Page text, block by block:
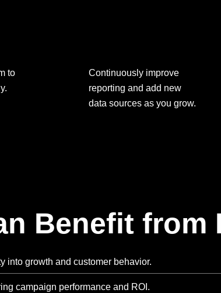
to
Continuously improve
reporting and add new
data sources as you grow.
Benefit from
into growth and customer behavior.
campaign performance and ROI.